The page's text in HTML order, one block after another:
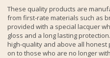
These quality products are
from first-rate materials such as
provided with a special lacquer
gloss and a long lasting
high-quality and above all honest
on to those who are no longer